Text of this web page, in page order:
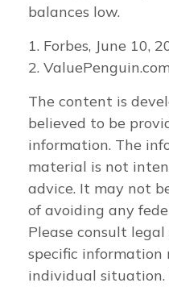
balances low.
1. Forbes, June 10,
2.
The content is
believed to be
information. The
material is not
advice. It may not
of avoiding any
Please consult
specific information
individual